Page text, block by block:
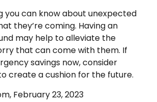
you can know about unexpected
they’re coming. Having an
may help to alleviate the
that can come with them. If
savings now, consider
create a cushion for the future.
February 23, 2023